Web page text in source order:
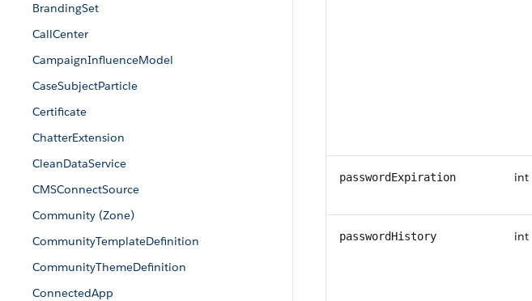
BrandingSet
CallCenter
CampaignInfluenceModel
CaseSubjectParticle
Certificate
ChatterExtension
CleanDataService
CMSConnectSource
Community (Zone)
CommunityTemplateDefinition
CommunityThemeDefinition
ConnectedApp
passwordExpiration int
passwordHistory int